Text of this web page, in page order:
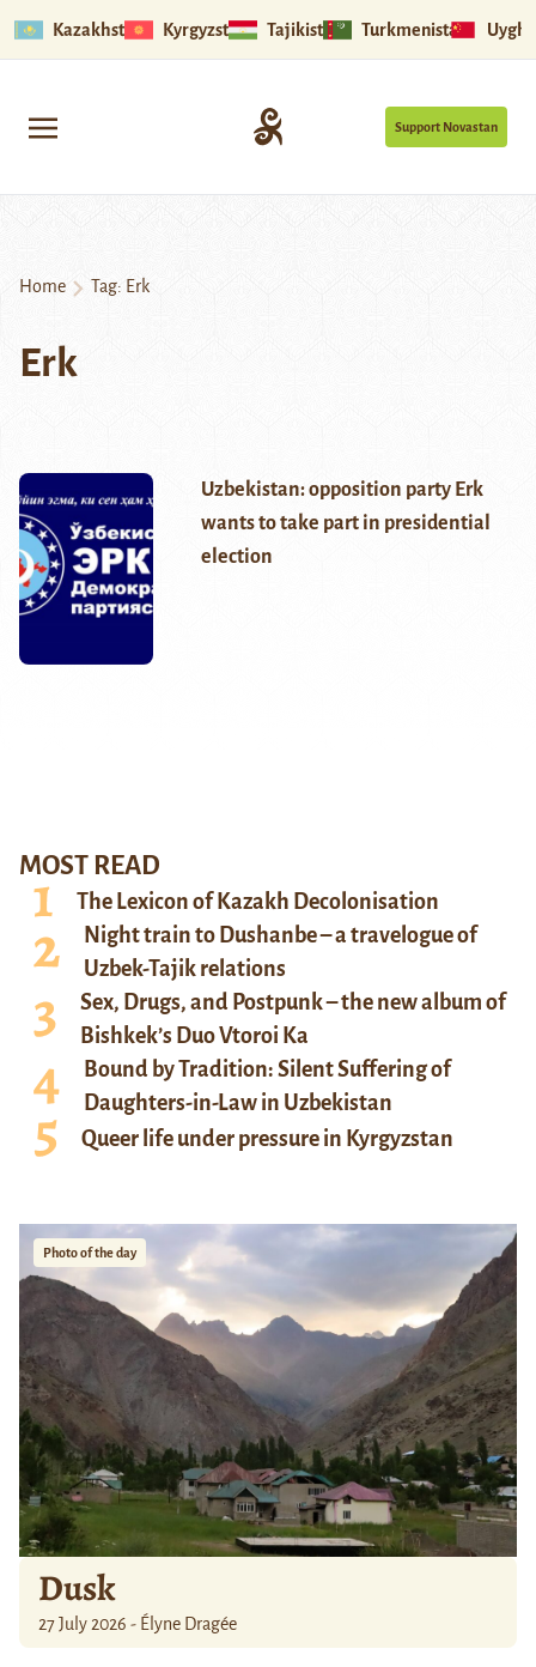
Kazakhstan Kyrgyzstan Tajikistan Turkmenistan
Support Novastan
Home Tag: Erk
Erk
Uzbekistan: opposition party Erk
wants to take part in presidential
election
MOST READ
The Lexicon of Kazakh Decolonisation
Night train to Dushanbe – a travelogue of
Uzbek-Tajik relations
Sex, Drugs, and Postpunk – the new album of
Bishkek’s Duo Vtoroi Ka
Bound by Tradition: Silent Suffering of
Daughters-in-Law in Uzbekistan
Queer life under pressure in Kyrgyzstan
Photo of the day
Dusk
27 July 2026 - Élyne Dragée